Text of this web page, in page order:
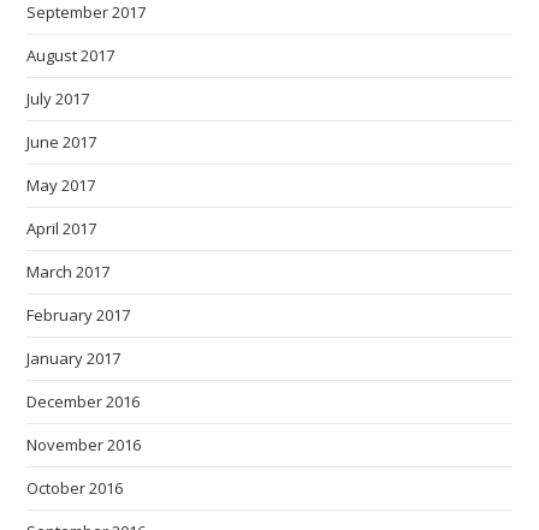
September 2017
August 2017
July 2017
June 2017
May 2017
April 2017
March 2017
February 2017
January 2017
December 2016
November 2016
October 2016